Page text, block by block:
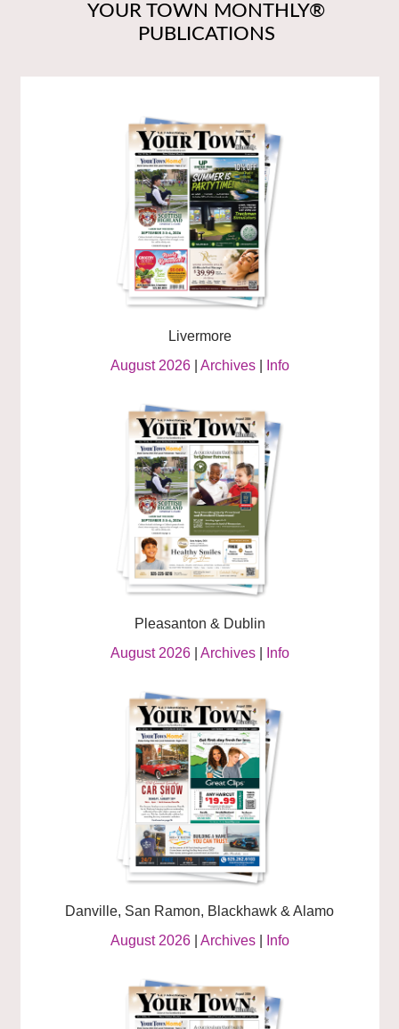
YOUR TOWN MONTHLY®
PUBLICATIONS
Livermore
August 2026| Archives| Info
Pleasanton & Dublin
August 2026| Archives| Info
Danville, San Ramon, Blackhawk & Alamo
August 2026| Archives| Info